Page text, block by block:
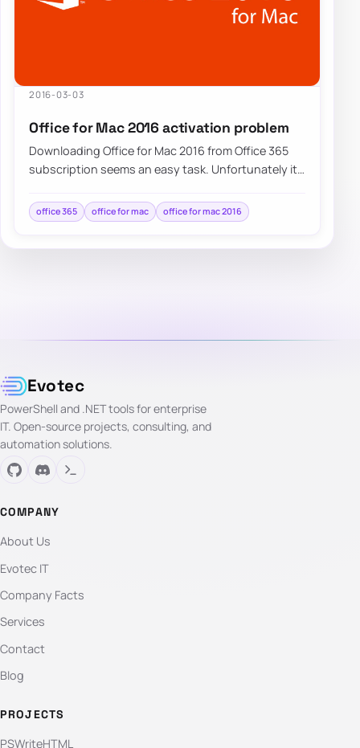
2016-03-03
Office for Mac 2016 activation problem
Downloading Office for Mac 2016 from Office 365
subscription seems an easy task. Unfortunately it
office 365 office for mac office for mac 2016
Evotec
PowerShell and .NET tools for enterprise
IT. Open-source projects, consulting, and
automation solutions.
COMPANY
About Us
Evotec IT
Company Facts
Services
Contact
Blog
PROJECTS
PSWriteHTML